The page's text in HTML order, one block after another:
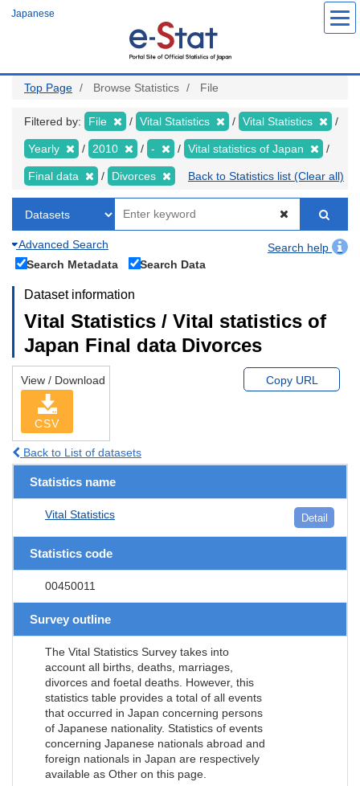
Japanese
Top Page Browse Statistics File
Filtered by: File Vital Statistics Vital Statistics
Yearly 2010 - Vital statistics of Japan
Final data Divorces Back to Statistics list (Clear all)
Advanced Search
Search help
Search Metadata
Search Data
Dataset information
Vital Statistics / Vital statistics of
Japan Final data Divorces
View / Download
CSV
Copy URL
Back to List of datasets
Statistics name
Vital Statistics Detail
Statistics code
00450011
Survey outline
The Vital Statistics Survey takes into
account all births, deaths, marriages,
divorces and foetal deaths. However, this
statistics table provides a total of all events
that occurred in Japan concerning persons
of Japanese nationality. Statistics of events
concerning Japanese nationals abroad and
foreign nationals in Japan are respectively
available as Other on this page.